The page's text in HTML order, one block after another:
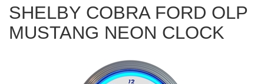
SHELBY COBRA FORD OLP
MUSTANG NEON CLOCK